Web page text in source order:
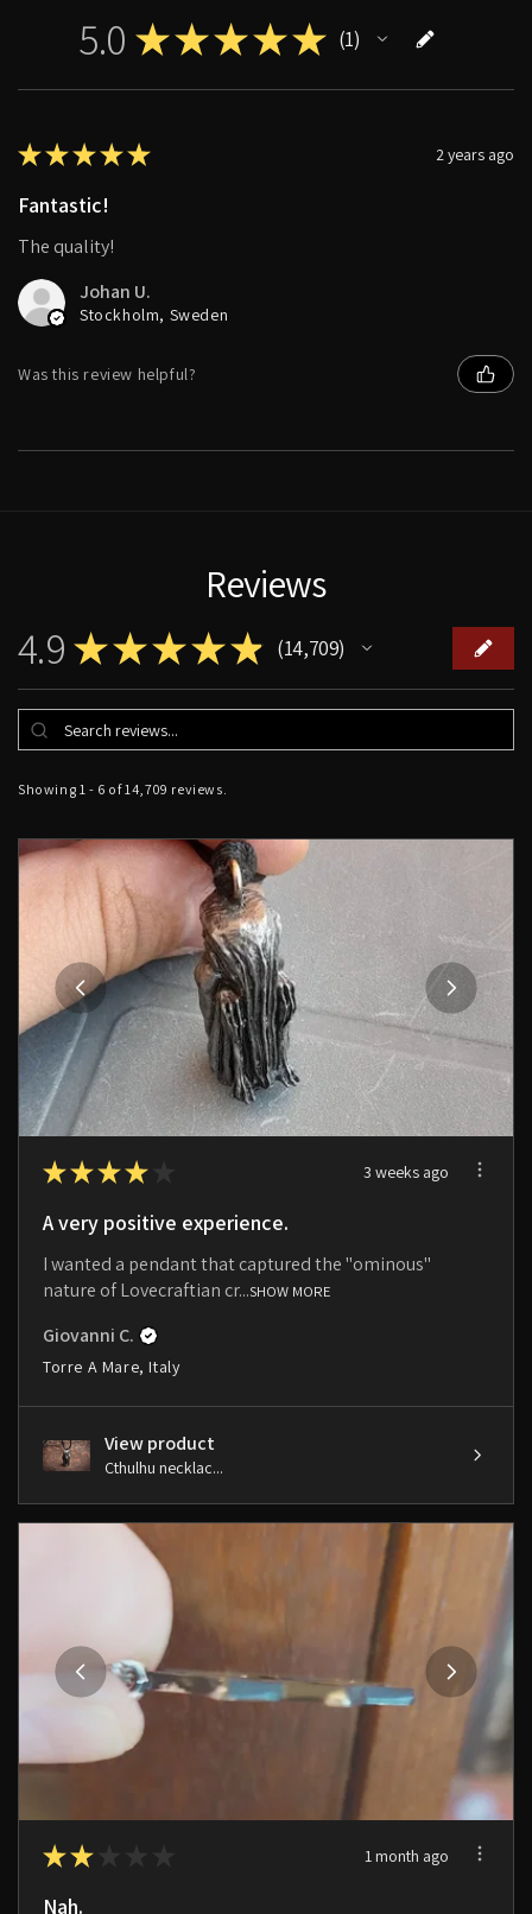
5.0 ★★★★★ 1
1
★★★★★ 2 years ago
Fantastic!
The quality!
Johan U.
Stockholm, Sweden
Was this review helpful?
Reviews
4.9 ★★★★★ 14,709
14709
Showing 1 - 6 of 14,709 reviews.
★★★★ 3 weeks ago
A very positive experience.
I wanted a pendant that captured the "ominous"
nature of Lovecraftian cr...SHOW MORE
Giovanni C.
Torre A Mare, Italy
View product
Cthulhu necklac...
★★ 1 month ago
Nah.